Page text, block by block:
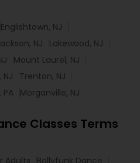
Englishtown, NJ
NJ
Lakewood, NJ
Mount Laurel, NJ
NJ
Trenton, NJ
PA Morganville, NJ
Classes Terms
Adults
Bollyfunk Dance